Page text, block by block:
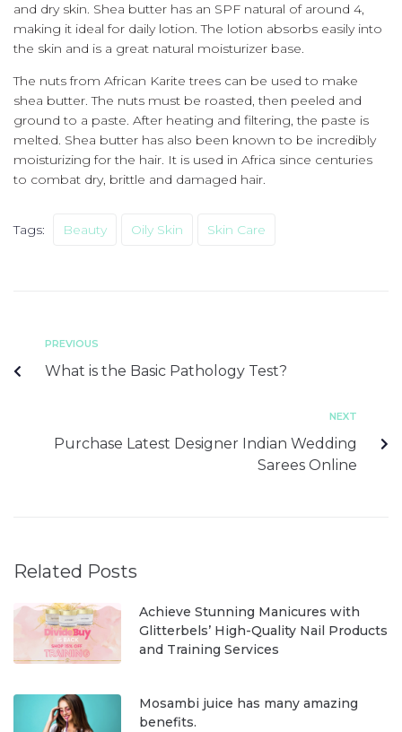
and dry skin. Shea butter has an SPF natural of around 4,
making it ideal for daily lotion. The lotion absorbs easily into
the skin and is a great natural moisturizer base.
The nuts from African Karite trees can be used to make
shea butter. The nuts must be roasted, then peeled and
ground to a paste. After heating and filtering, the paste is
melted. Shea butter has also been known to be incredibly
moisturizing for the hair. It is used in Africa since centuries
to combat dry, brittle and damaged hair.
Tags: Beauty Oily Skin Skin Care
PREVIOUS
What is the Basic Pathology Test?
NEXT
Purchase Latest Designer Indian Wedding
Sarees Online
Related Posts
Achieve Stunning Manicures with
Glitterbels’ High-Quality Nail Products
and Training Services
Mosambi juice has many amazing
benefits.